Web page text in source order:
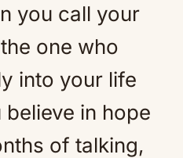
you call your
one who
into your life
in hope
of talking,